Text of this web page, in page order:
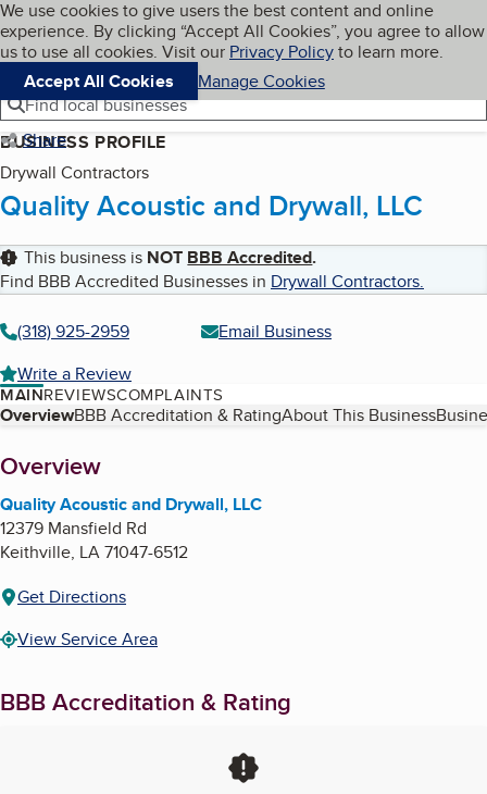
Skip to main content
Cookies on BBB.org
We use cookies to give users the best content and online
experience. By clicking “Accept All Cookies”, you agree to allow
us to use all cookies. Visit our Privacy Policyto learn more.
Accept All Cookies
Manage Cookies
Navigation menu
Menu My BBB
Find local businesses
Share
BUSINESS PROFILE
Drywall Contractors
Quality Acoustic and Drywall, LLC
This business is NOT BBB Accredited.
Find BBB Accredited Businesses in Drywall Contractors.
(318) 925-2959
Email Business
Write a Review
MAINREVIEWSCOMPLAINTS
Table of Contents
OverviewBBB Accreditation & RatingAbout This Business
About
Overview
Quality Acoustic and Drywall, LLC
12379 Mansfield Rd
Keithville, LA71047-6512
Get Directions
View Service Area
BBB Accreditation & Rating